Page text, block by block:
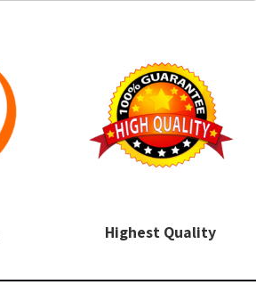
Highest Quality